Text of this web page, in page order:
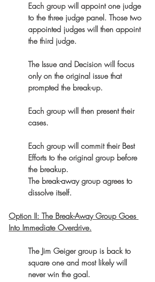
Each group will appoint one judge
to the three judge panel. Those two
appointed judges will then appoint
the third judge.
The Issue and Decision will focus
only on the original issue that
prompted the break-up.
Each group will then present their
cases.
Each group will commit their Best
Efforts to the original group before
the breakup.
The break-away group agrees to
dissolve itself.
Option II: The Break-Away Group Goes
Into Immediate Overdrive.
The Jim Geiger group is back to
square one and most likely will
never win the goal.